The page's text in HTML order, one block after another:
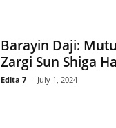
Barayin Daji:
Zargi Sun Shiga
Edita 7 - July 1, 2024